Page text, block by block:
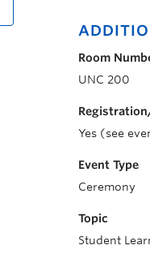
Room
UNC 200
Yes (see
Event Type
Ceremony
Topic
Student